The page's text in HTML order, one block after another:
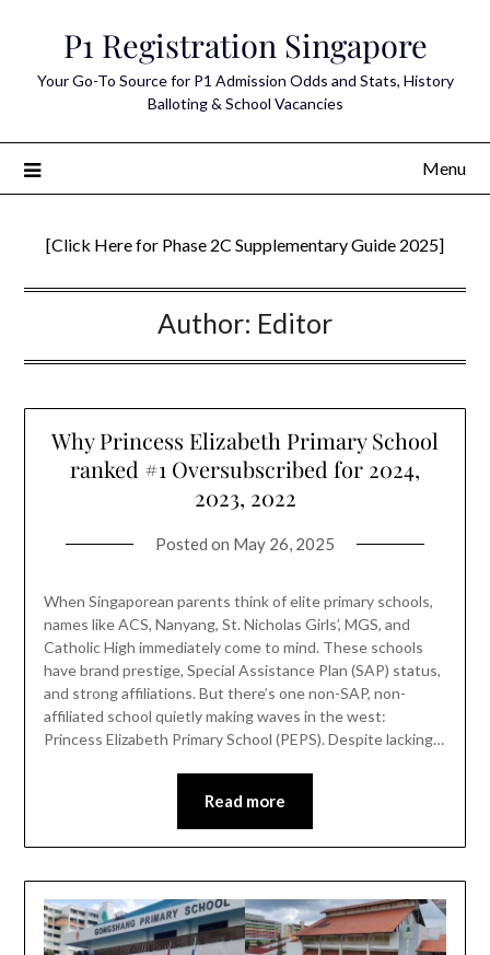
P1 Registration Singapore
Your Go-To Source for P1 Admission Odds and Stats, History
Balloting & School Vacancies
Menu
[Click Here for Phase 2C Supplementary Guide 2025]
Author: Editor
Why Princess Elizabeth Primary School
ranked #1 Oversubscribed for 2024,
2023, 2022
Posted on May 26, 2025
When Singaporean parents think of elite primary schools,
names like ACS, Nanyang, St. Nicholas Girls’, MGS, and
Catholic High immediately come to mind. These schools
have brand prestige, Special Assistance Plan (SAP) status,
and strong affiliations. But there’s one non-SAP, non-
affiliated school quietly making waves in the west:
Princess Elizabeth Primary School (PEPS). Despite lacking…
Read more